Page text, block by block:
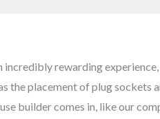
incredibly rewarding
the placement of plug sockets
builder comes in, like our